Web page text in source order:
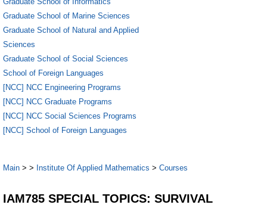
Graduate School of Marine Sciences
Graduate School of Natural and Applied
Sciences
Graduate School of Social Sciences
School of Foreign Languages
[NCC] NCC Engineering Programs
[NCC] NCC Graduate Programs
[NCC] NCC Social Sciences Programs
[NCC] School of Foreign Languages
Main > > Institute Of Applied Mathematics > Courses
IAM785 SPECIAL TOPICS: SURVIVAL